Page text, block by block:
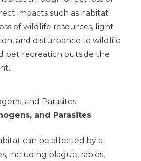
impacts such as habitat
of wildlife resources, light
and disturbance to wildlife
pet recreation outside the
and Parasites
and Parasites
can be affected by a
including plague, rabies,